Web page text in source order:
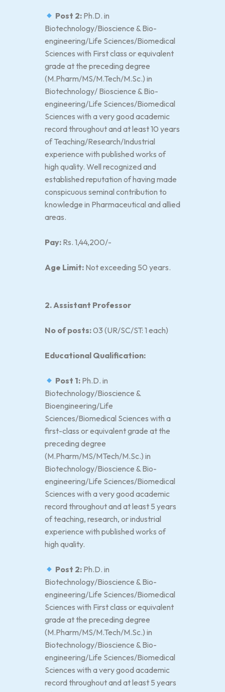
Post 2: Ph.D. in
Biotechnology/Bioscience & Bio-
engineering/Life Sciences/Biomedical
Sciences with First class or equivalent
grade at the preceding degree
(M.Pharm/MS/M.Tech/M.Sc.) in
Biotechnology/ Bioscience & Bio-
engineering/Life Sciences/Biomedical
Sciences with a very good academic
record throughout and at least 10 years
of Teaching/Research/Industrial
experience with published works of
high quality. Well recognized and
established reputation of having made
conspicuous seminal contribution to
knowledge in Pharmaceutical and allied
areas.
Pay: Rs. 1,44,200/-
Age Limit: Not exceeding 50 years.
2. Assistant Professor
No of posts:03 (UR/SC/ST: 1 each)
Educational Qualification:
Post 1: Ph.D. in
Biotechnology/Bioscience &
Bioengineering/Life
Sciences/Biomedical Sciences with a
first-class or equivalent grade at the
preceding degree
(M.Pharm/MS/MTech/M.Sc.) in
Biotechnology/Bioscience & Bio-
engineering/Life Sciences/Biomedical
Sciences with a very good academic
record throughout and at least 5 years
of teaching, research, or industrial
experience with published works of
high quality.
Post 2: Ph.D. in
Biotechnology/Bioscience & Bio-
engineering/Life Sciences/Biomedical
Sciences with First class or equivalent
grade at the preceding degree
(M.Pharm/MS/M.Tech/M.Sc.) in
Biotechnology/Bioscience & Bio-
engineering/Life Sciences/Biomedical
Sciences with a very good academic
record throughout and at least 5 years